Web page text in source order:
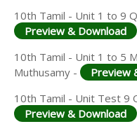
10th Tamil - Unit 1 to 9
Preview & Download
10th Tamil - Unit 1 to 5
Muthusamy -
Preview
10th Tamil - Unit Test 9
Preview & Download